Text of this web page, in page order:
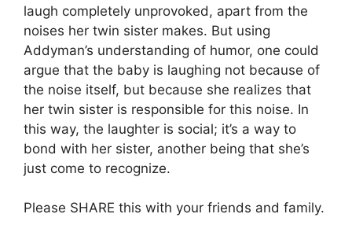
laugh completely unprovoked, apart from the
noises her twin sister makes. But using
Addyman’s understanding of humor, one could
argue that the baby is laughing not because of
the noise itself, but because she realizes that
her twin sister is responsible for this noise. In
this way, the laughter is social; it’s a way to
bond with her sister, another being that she’s
just come to recognize.
Please SHARE this with your friends and family.